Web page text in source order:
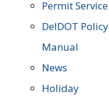
Permit Service
DelDOT Policy
Manual
News
Holiday